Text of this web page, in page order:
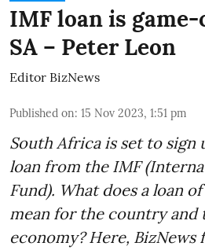
IMF loan is
SA – Peter Leon
Editor BizNews
Published on: 15 Nov 2023, 1:51 pm
South Africa is set to sign
loan from the IMF
Fund). What does a loan
mean for the country
economy? Here, BizNews